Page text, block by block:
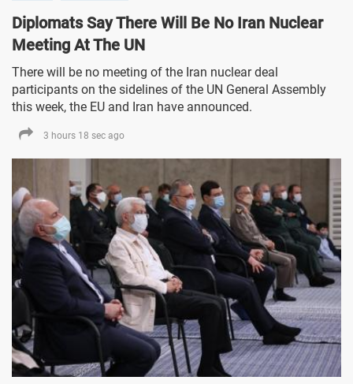
Diplomats Say There Will Be No Iran Nuclear
Meeting At The UN
There will be no meeting of the Iran nuclear deal
participants on the sidelines of the UN General Assembly
this week, the EU and Iran have announced.
3 hours 18 sec ago